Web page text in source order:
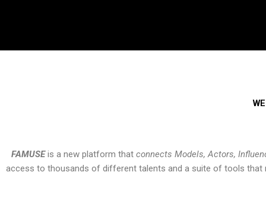
FAMUSEis a new platform that connects Models, Actors,
access to thousands of different talents and a suite of tools that